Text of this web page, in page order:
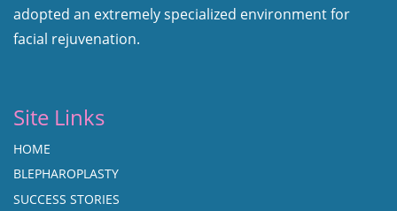
adopted an extremely specialized environment for
facial rejuvenation.
Site Links
HOME
BLEPHAROPLASTY
SUCCESS STORIES